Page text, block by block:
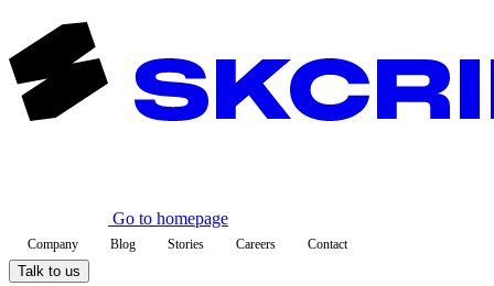
Go to homepage
Company Blog Stories Careers Contact
Talk to us